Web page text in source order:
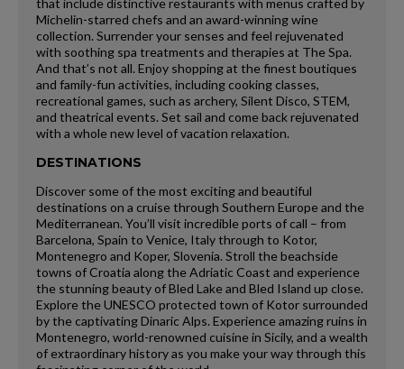
Michelin-starred chefs and an award-winning wine
collection. Surrender your senses and feel rejuvenated
with soothing spa treatments and therapies at The Spa.
And that’s not all. Enjoy shopping at the finest boutiques
and family-fun activities, including cooking classes,
recreational games, such as archery, Silent Disco, STEM,
and theatrical events. Set sail and come back rejuvenated
with a whole new level of vacation relaxation.
DESTINATIONS
Discover some of the most exciting and beautiful
destinations on a cruise through Southern Europe and the
Mediterranean. You’ll visit incredible ports of call – from
Barcelona, Spain to Venice, Italy through to Kotor,
Montenegro and Koper, Slovenia. Stroll the beachside
towns of Croatia along the Adriatic Coast and experience
the stunning beauty of Bled Lake and Bled Island up close.
Explore the UNESCO protected town of Kotor surrounded
by the captivating Dinaric Alps. Experience amazing ruins in
Montenegro, world-renowned cuisine in Sicily, and a wealth
of extraordinary history as you make your way through this